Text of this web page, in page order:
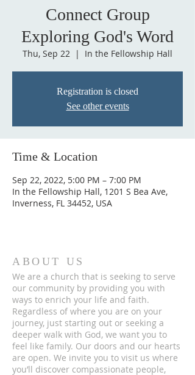
Connect Group
Exploring God's Word
Thu, Sep 22
  |
In the Fellowship Hall
Registration is closed
See other events
Time & Location
Sep 22, 2022, 5:00 PM – 7:00 PM
In the Fellowship Hall, 1201 S Bea Ave,
Inverness, FL 34452, USA
ABOUT US
We are a church that is seeking to serve
our community by providing you with
ways to enrich your life and faith.
Regardless of where you are on your
journey, just starting out or seeking a
deeper walk with God, we want you to
feel like family. Our doors and our hearts
are open. We invite you to visit us where
you’ll discover compassionate people,